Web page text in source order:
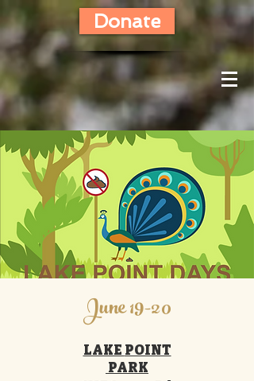
Donate
June 19-20
LAKE POINT
PARK